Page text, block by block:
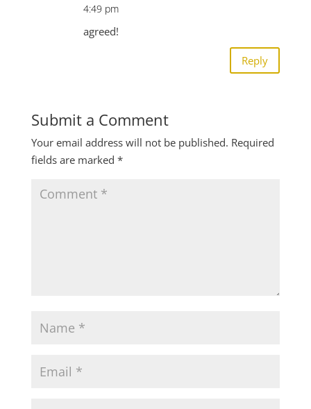
4:49 pm
agreed!
Reply
Submit a Comment
Your email address will not be published. Required
fields are marked *